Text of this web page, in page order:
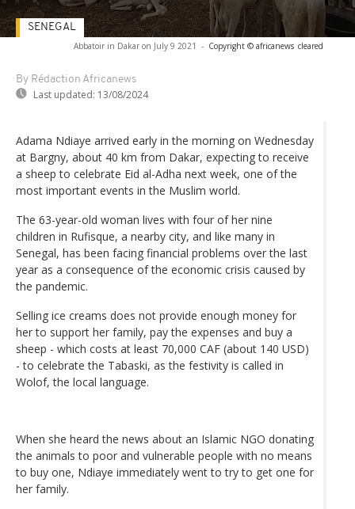
Abbatoir in Dakar on July 9 2021 - Copyright © africanews cleared
By Rédaction Africanews
Last updated: 13/08/2024
SENEGAL
Adama Ndiaye arrived early in the morning on Wednesday
at Bargny, about 40 km from Dakar, expecting to receive
a sheep to celebrate Eid al-Adha next week, one of the
most important events in the Muslim world.
The 63-year-old woman lives with four of her nine
children in Rufisque, a nearby city, and like many in
Senegal, has been facing financial problems over the last
year as a consequence of the economic crisis caused by
the pandemic.
Selling ice creams does not provide enough money for
her to support her family, pay the expenses and buy a
sheep - which costs at least 70,000 CAF (about 140 USD)
- to celebrate the Tabaski, as the festivity is called in
Wolof, the local language.
When she heard the news about an Islamic NGO donating
the animals to poor and vulnerable people with no means
to buy one, Ndiaye immediately went to try to get one for
her family.